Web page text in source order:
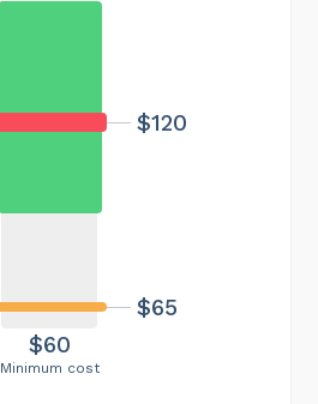
Minimum cost
$60
$120
$65